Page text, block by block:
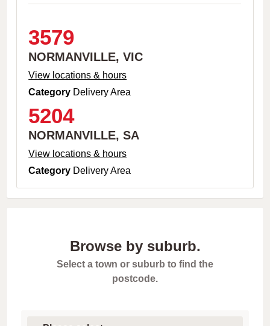
s
c
o
d
e
3579
NORMANVILLE, VIC
View locations & hours
Category Delivery Area
5204
NORMANVILLE, SA
View locations & hours
Category Delivery Area
Browse by suburb.
Select a town or suburb to find the
postcode.